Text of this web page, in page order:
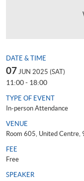
DATE & TIME
07 JUN 2025 (SAT)
11:00 - 18:00
TYPE OF EVENT
In-person Attendance
VENUE
Room 605, United Centre,
FEE
Free
SPEAKER